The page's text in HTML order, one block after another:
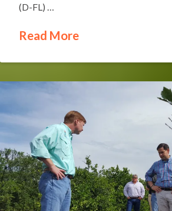
(D-FL) …
Read More